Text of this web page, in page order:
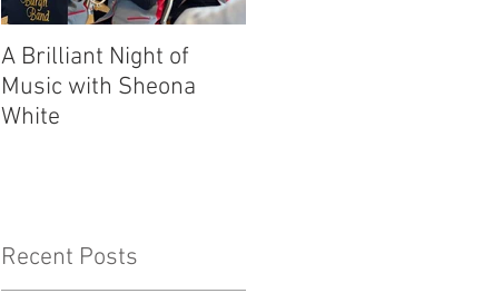
A Brilliant Night of
Music with Sheona
White
Recent Posts